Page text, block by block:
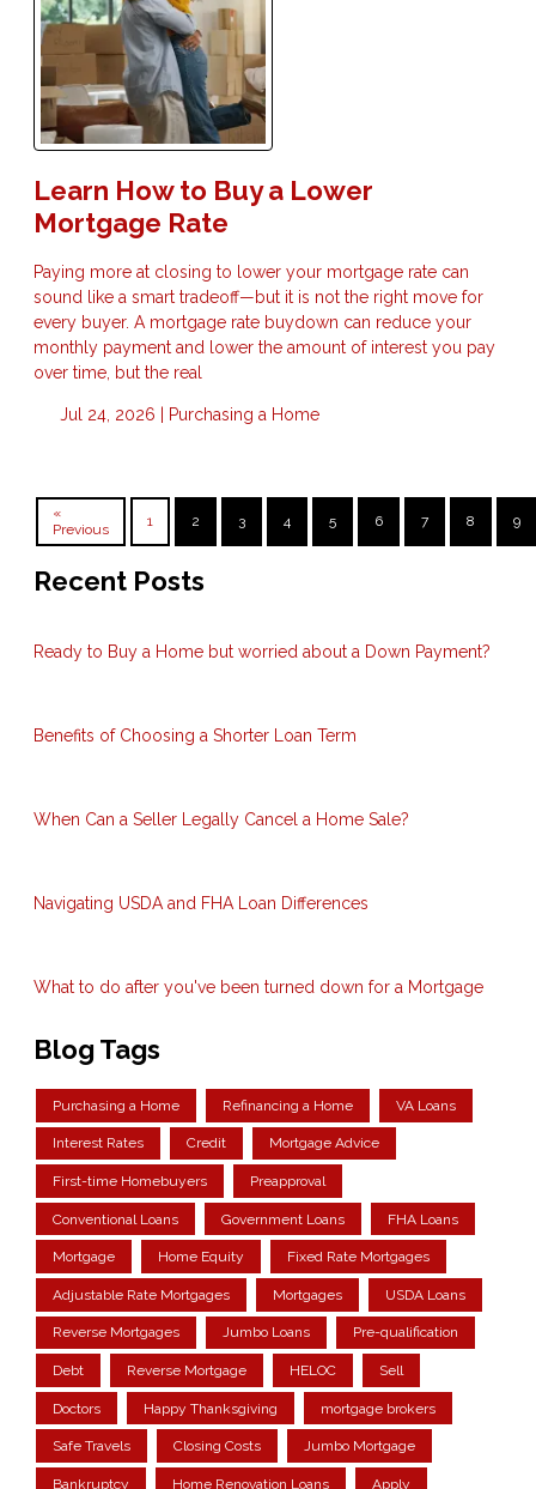
Learn How to Buy a Lower
Mortgage Rate
Paying more at closing to lower your mortgage rate can
sound like a smart tradeoff—but it is not the right move for
every buyer. A mortgage rate buydown can reduce your
monthly payment and lower the amount of interest you pay
over time, but the real
Jul 24, 2026 | Purchasing a Home
«
Previous
1 2 3 4 5 6 7 8 9
Recent Posts
Ready to Buy a Home but worried about a Down Payment?
Benefits of Choosing a Shorter Loan Term
When Can a Seller Legally Cancel a Home Sale?
Navigating USDA and FHA Loan Differences
What to do after you've been turned down for a Mortgage
Blog Tags
Purchasing a Home Refinancing a Home VA Loans
Interest Rates Credit Mortgage Advice
First-time Homebuyers Preapproval
Conventional Loans Government Loans FHA Loans
Mortgage Home Equity Fixed Rate Mortgages
Adjustable Rate Mortgages Mortgages USDA Loans
Reverse Mortgages Jumbo Loans Pre-qualification
Debt Reverse Mortgage HELOC Sell
Doctors Happy Thanksgiving mortgage brokers
Safe Travels Closing Costs Jumbo Mortgage
Bankruptcy Home Renovation Loans Apply